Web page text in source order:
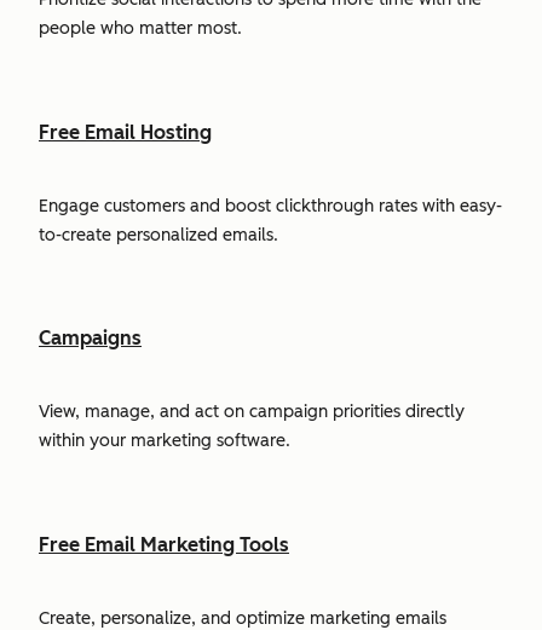
people who matter most.
Free Email Hosting
Engage customers and boost clickthrough rates with easy-
to-create personalized emails.
Campaigns
View, manage, and act on campaign priorities directly
within your marketing software.
Free Email Marketing Tools
Create, personalize, and optimize marketing emails